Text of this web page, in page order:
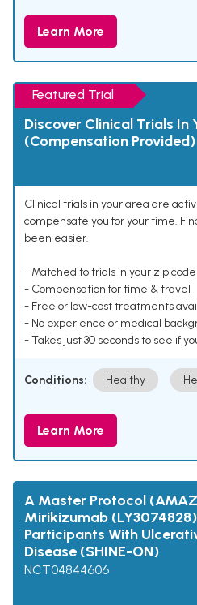
Learn More
Featured Trial
Discover Clinical Trials In
(Compensation Provided)
Clinical trials in your area are
compensate you for your time.
been easier.
- Matched to trials in your zip code
- Compensation for time & travel
- Free or low-cost treatments
- No experience or medical
- Takes just 30 seconds to see if
Conditions: Healthy
Learn More
A Master Protocol
Mirikizumab
Participants With
Disease (SHINE-ON)
NCT04844606